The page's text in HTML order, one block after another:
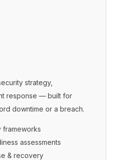
strategy,
response — built for
downtime or a breach.
frameworks
assessments
& recovery